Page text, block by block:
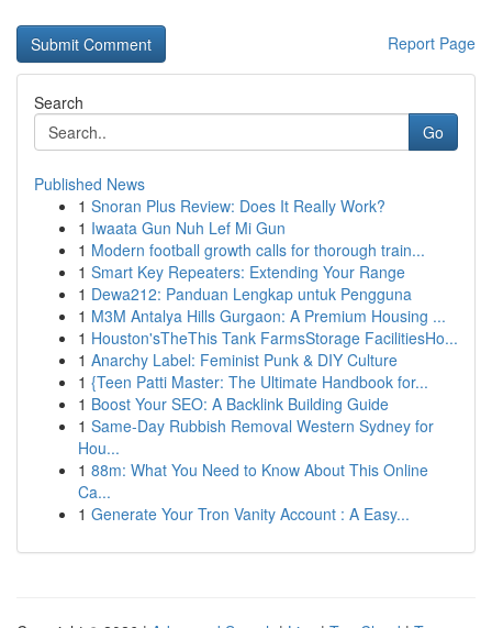
Report Page
Search
Go
Published News
1 Snoran Plus Review: Does It Really Work?
1 Iwaata Gun Nuh Lef Mi Gun
1 Modern football growth calls for thorough train...
1 Smart Key Repeaters: Extending Your Range
1 Dewa212: Panduan Lengkap untuk Pengguna
1 M3M Antalya Hills Gurgaon: A Premium Housing ...
1 Houston'sTheThis Tank FarmsStorage FacilitiesHo...
1 Anarchy Label: Feminist Punk & DIY Culture
1 {Teen Patti Master: The Ultimate Handbook for...
1 Boost Your SEO: A Backlink Building Guide
1 Same-Day Rubbish Removal Western Sydney for
Hou...
1 88m: What You Need to Know About This Online
Ca...
1 Generate Your Tron Vanity Account : A Easy...